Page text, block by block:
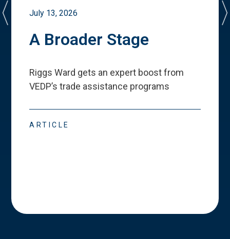
July 13, 2026
A Broader Stage
Riggs Ward gets an expert boost from
VEDP’s trade assistance programs
ARTICLE